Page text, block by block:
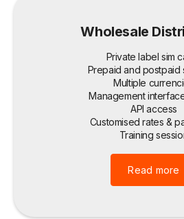
Wholesale
Private label sim
Prepaid and postpaid
Multiple
Management
API access
Customised rates &
Training
Read more